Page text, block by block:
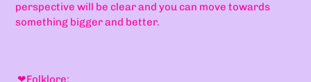
perspective will be clear and you can move towards
something bigger and better.
❤Folklore: